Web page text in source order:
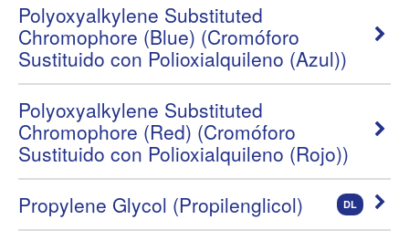
Polyoxyalkylene Substituted
Chromophore (Blue) (Cromóforo
Sustituido con Polioxialquileno (Azul))
Polyoxyalkylene Substituted
Chromophore (Red) (Cromóforo
Sustituido con Polioxialquileno (Rojo))
Propylene Glycol (Propilenglicol)
DL